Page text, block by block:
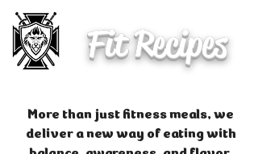
Fit Recipes
More than just fitness meals, we
deliver a new way of eating with